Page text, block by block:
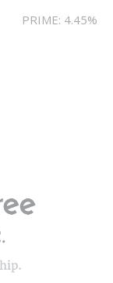
PRIME: 4.45%